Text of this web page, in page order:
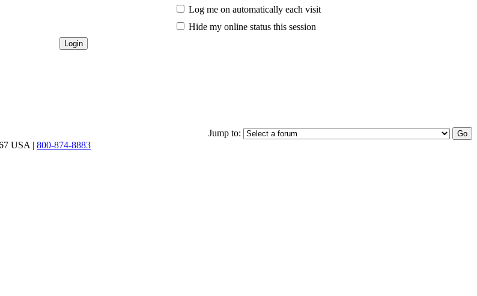
Log me on automatically each visit
Hide my online status this session
Jump to:
USA | 800-874-8883